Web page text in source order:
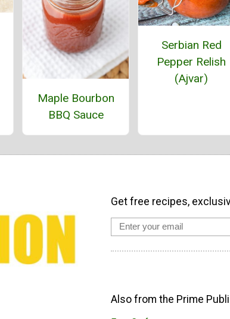
Maple Bourbon
BBQ Sauce
Serbian Red
Pepper Relish
(Ajvar)
Get free recipes,
Also from the Prime